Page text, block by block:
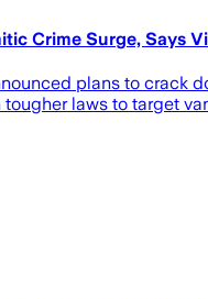
Crime Surge, Says
plans to crack
laws to target